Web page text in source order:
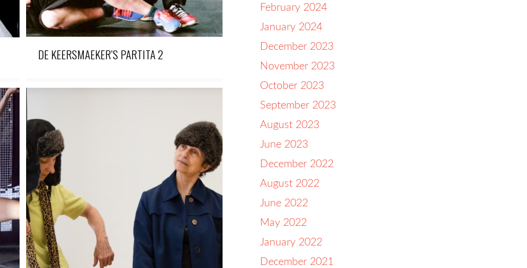
DE KEERSMAEKER’S PARTITA 2
February 2024
January 2024
December 2023
November 2023
October 2023
September 2023
August 2023
June 2023
December 2022
August 2022
June 2022
May 2022
January 2022
December 2021